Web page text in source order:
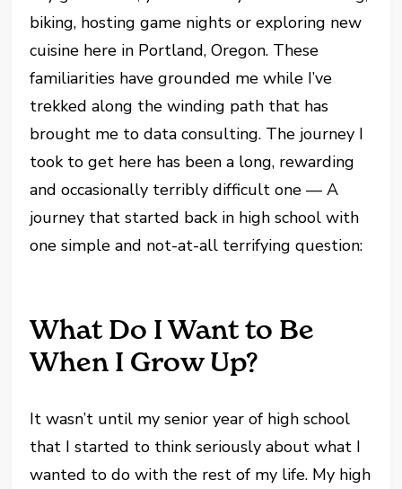
biking, hosting game nights or exploring new
cuisine here in Portland, Oregon. These
familiarities have grounded me while I’ve
trekked along the winding path that has
brought me to data consulting. The journey I
took to get here has been a long, rewarding
and occasionally terribly difficult one — A
journey that started back in high school with
one simple and not-at-all terrifying question:
What Do I Want to Be
When I Grow Up?
It wasn’t until my senior year of high school
that I started to think seriously about what I
wanted to do with the rest of my life. My high